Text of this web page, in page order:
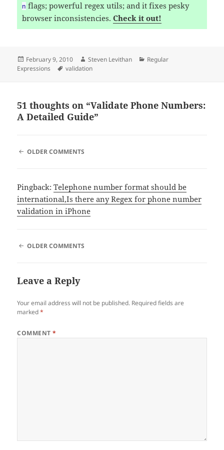
n flags; powerful regex utils; and it fixes pesky
browser inconsistencies.Check it out!
Posted
on
February 9, 2010 Author
Steven Levithan Categories
Regular
Expressions
Tags
validation
51 thoughts on “Validate Phone Numbers:
A Detailed Guide”
COMMENT
OLDER COMMENTS
Pingback:Telephone number format should be
international,Is there any Regex for phone number
validation in iPhone
COMMENT
OLDER COMMENTS
Leave a Reply
Your email address will not be published. Required fields are
marked*
COMMENT*